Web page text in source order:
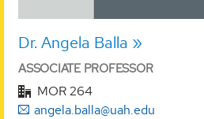
Dr. Angela Balla
ASSOCIATE PROFESSOR
MOR 264
angela.balla@uah.edu